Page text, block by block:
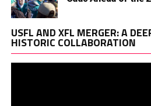
USFL AND XFL MERGER: A
HISTORIC COLLABORATION